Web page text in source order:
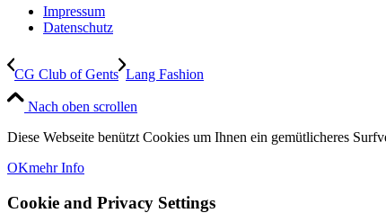
Impressum
Datenschutz
CG Club of Gents Lang Fashion
Nach oben scrollen
Diese Webseite benützt Cookies um Ihnen ein gemütlicheres
OKmehr Info
Cookie and Privacy Settings